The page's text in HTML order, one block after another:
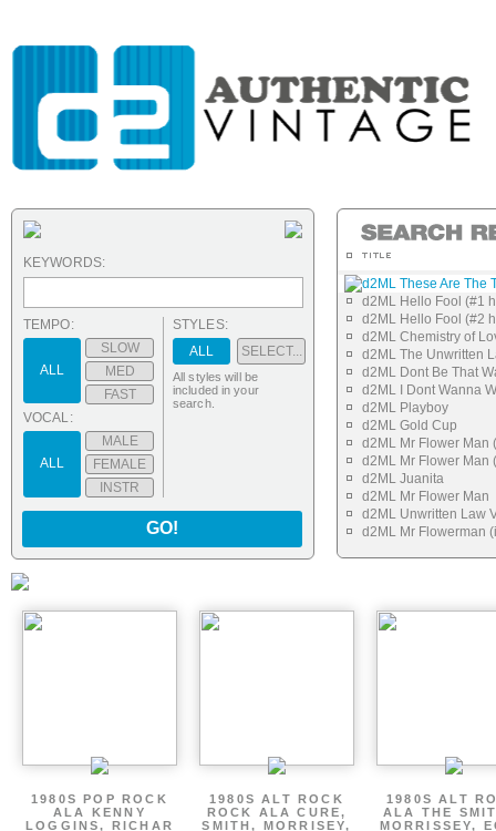
d2ML These Are The
d2ML Hello Fool (#1
d2ML Hello Fool (#2
d2ML Chemistry of
d2ML The Unwritten
d2ML Dont Be That
d2ML I Dont Wanna
d2ML Playboy
d2ML Gold Cup
d2ML Mr Flower Man
d2ML Mr Flower Man
d2ML Juanita
d2ML Mr Flower Man
d2ML Unwritten Law
d2ML Mr Flowerman
KEYWORDS:
TEMPO:
ALL
SLOW
MED
FAST
VOCAL:
ALL
MALE
FEMALE
INSTR
STYLES:
ALL
SELECT...
All styles will be
included in your
search.
GO!
1980S POP ROCK
ALA KENNY
LOGGINS, RICHAR
1980S ALT ROCK
ROCK ALA CURE,
SMITH, MORRISEY,
1980S ALT
ALA THE
MORRISSEY,